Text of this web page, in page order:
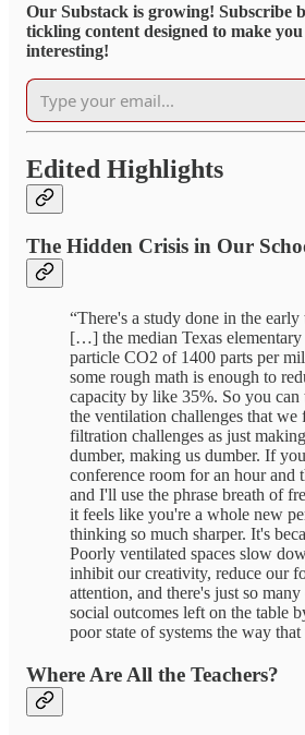
Our Substack is growing! Subscribe
tickling content designed to make
interesting!
Edited Highlights
The Hidden Crisis in Our
“There's a study done in the
[…] the median Texas elementary
particle CO2 of 1400 parts per
some rough math is enough to
capacity by like 35%. So you
the ventilation challenges that we
filtration challenges as just
dumber, making us dumber. If
conference room for an hour and
and I'll use the phrase breath of
it feels like you're a whole new
thinking so much sharper. It's
Poorly ventilated spaces slow
inhibit our creativity, reduce our
attention, and there's just so
social outcomes left on the table
poor state of systems the way that
Where Are All the Teachers?